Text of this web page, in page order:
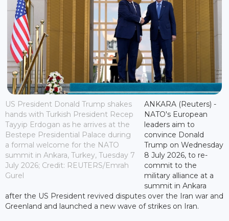
US President Donald Trump shakes
hands with Turkish President Recep
Tayyip Erdogan as he arrives at the
Bestepe Presidential Palace during
a formal welcome for the NATO
summit in Ankara, Turkey, Tuesday 7
July 2026; Credit: REUTERS/Emrah
Gurel
ANKARA (Reuters) -
NATO's European
leaders aim to
convince Donald
Trump on Wednesday
8 July 2026, to re-
commit to the
military alliance at a
summit in Ankara
after the US President revived disputes over the Iran war and
Greenland and launched a new wave of strikes on Iran.